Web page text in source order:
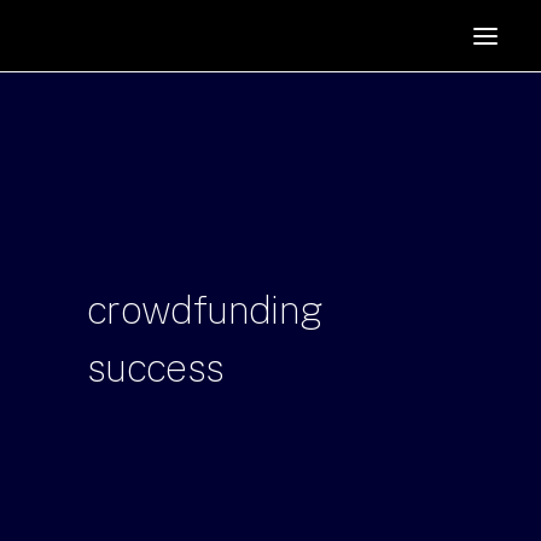
PODCAST
crowdfunding
success